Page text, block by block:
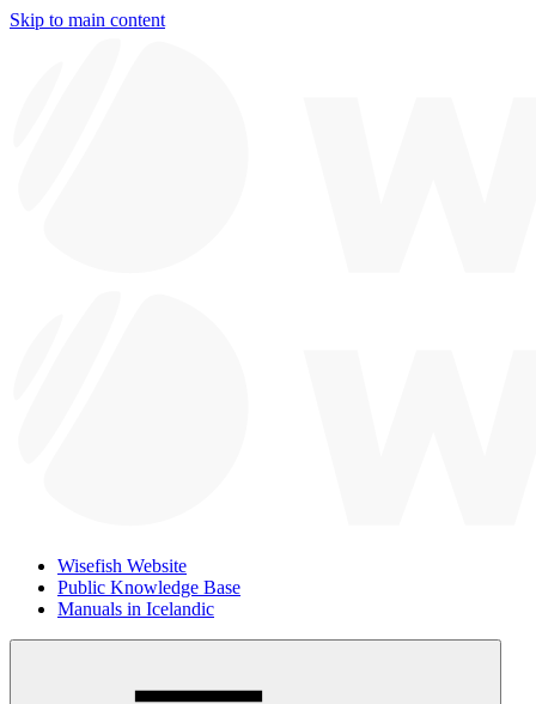
Skip to main content
Wisefish Website
Public Knowledge Base
Manuals in Icelandic